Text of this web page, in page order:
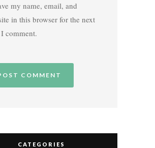
my name, email, and
in this browser for the next
comment.
CATEGORIES